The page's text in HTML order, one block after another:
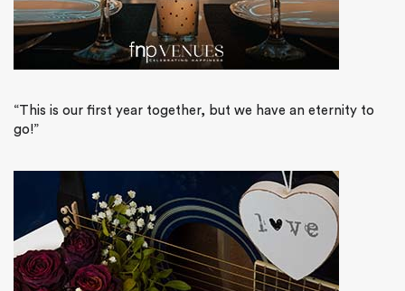
“This is our first year together, but we have an eternity to
go!”